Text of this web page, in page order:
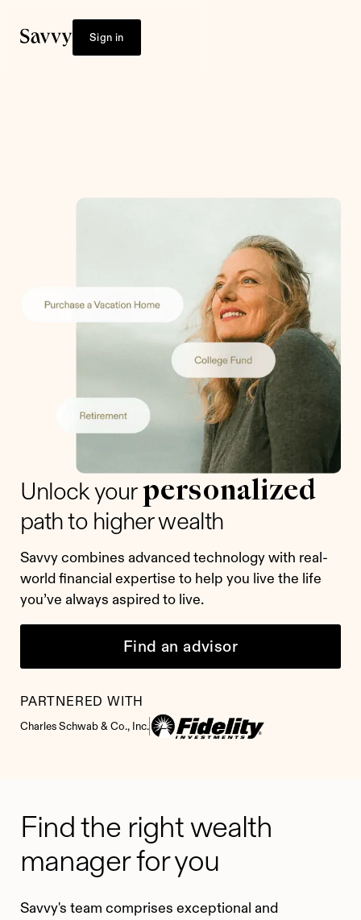
Sign in
Unlock your personalized
path to higher wealth
Savvy combines advanced technology with real-
world financial expertise to help you live the life
you’ve always aspired to live.
Find an advisor
PARTNERED WITH
Charles Schwab & Co., Inc.
Find the right wealth
manager for you
Savvy's team comprises exceptional and